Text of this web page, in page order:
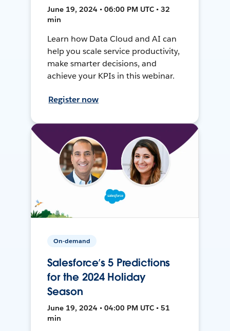
June 19, 2024 • 06:00 PM UTC • 32
min
Learn how Data Cloud and AI can
help you scale service productivity,
make smarter decisions, and
achieve your KPIs in this webinar.
Register now
On-demand
Salesforce’s 5 Predictions
for the 2024 Holiday
Season
June 19, 2024 • 04:00 PM UTC • 51
min